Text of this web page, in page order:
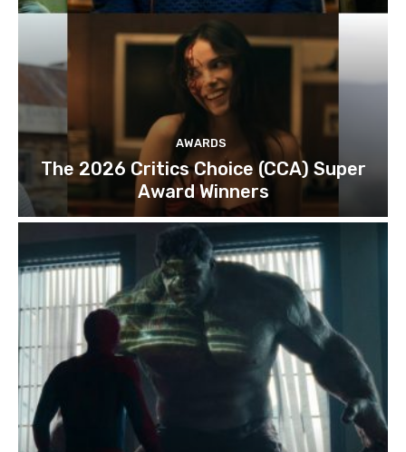
AWARDS
The 2026 Critics Choice (CCA) Super
Award Winners